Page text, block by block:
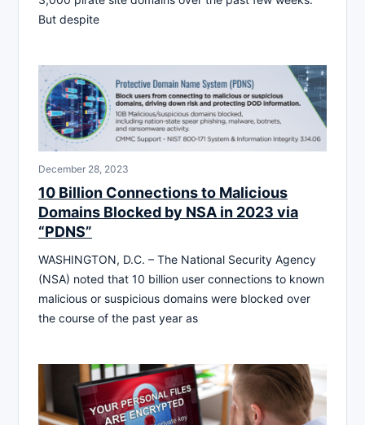
But despite
December 28, 2023
10 Billion Connections to Malicious
Domains Blocked by NSA in 2023 via
“PDNS”
WASHINGTON, D.C. – The National Security Agency
(NSA) noted that 10 billion user connections to known
malicious or suspicious domains were blocked over
the course of the past year as